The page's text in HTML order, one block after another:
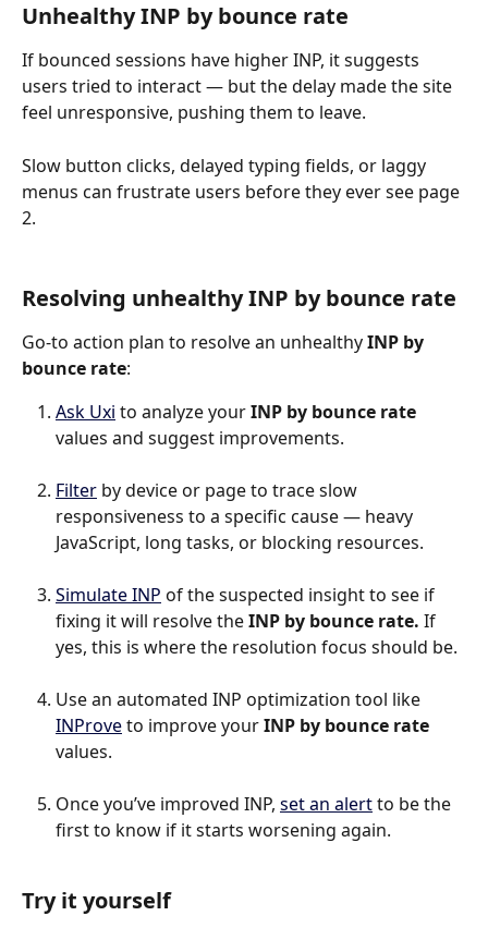
Unhealthy INP by bounce rate
If bounced sessions have higher INP, it suggests
users tried to interact — but the delay made the site
feel unresponsive, pushing them to leave.
Slow button clicks, delayed typing fields, or laggy
menus can frustrate users before they ever see page
2.
Resolving unhealthy INP by bounce rate
Go-to action plan to resolve an unhealthy INP by
bounce rate:
Ask Uxi to analyze your INP by bounce rate
values and suggest improvements.
Filter by device or page to trace slow
responsiveness to a specific cause — heavy
JavaScript, long tasks, or blocking resources.​
Simulate INP of the suspected insight to see if
fixing it will resolve the INP by bounce rate. If
yes, this is where the resolution focus should be.
Use an automated INP optimization tool like
INProve to improve your INP by bounce rate
values.
Once you’ve improved INP, set an alert to be the
first to know if it starts worsening again.
Try it yourself